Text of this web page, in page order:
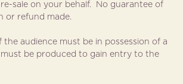
sale on your behalf. No guarantee of
or refund made.
the audience must be in possession of a
be produced to gain entry to the